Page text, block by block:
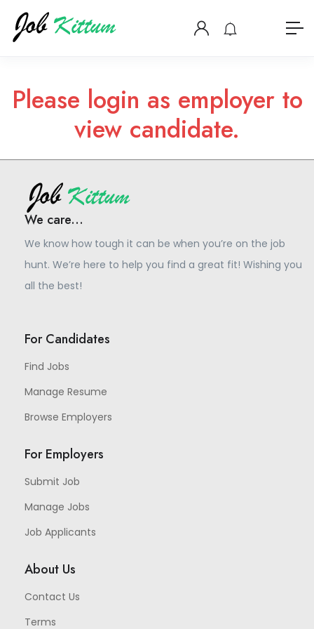
Please login as employer to
view candidate.
We care...
We know how tough it can be when you’re on the job
hunt. We’re here to help you find a great fit! Wishing you
all the best!
For Candidates
Find Jobs
Manage Resume
Browse Employers
For Employers
Submit Job
Manage Jobs
Job Applicants
About Us
Contact Us
Terms